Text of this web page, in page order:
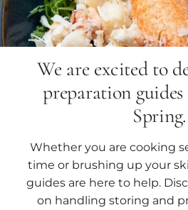
We are excited to
preparation
Spring.
Whether you are cooking
time or brushing up your
guides are here to help.
on handling storing and